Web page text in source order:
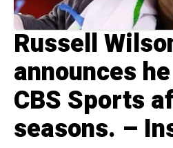
Russell
announces
CBS Sports
seasons. –